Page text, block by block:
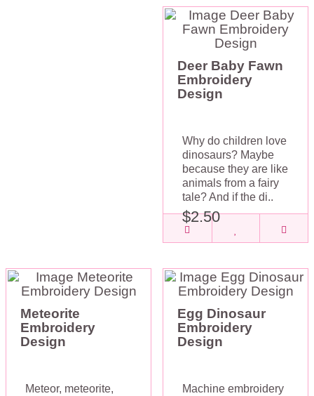
Deer Baby Fawn
Embroidery
Design
Why do children love
dinosaurs? Maybe
because they are like
animals from a fairy
tale? And if the di..
$2.50
Meteorite
Embroidery
Design
Meteor, meteorite,
Egg Dinosaur
Embroidery
Design
Machine embroidery